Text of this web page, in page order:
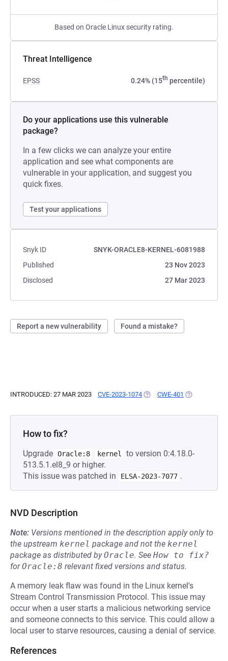
Based on Oracle Linux security rating.
Threat Intelligence
EPSS 0.24% (15th percentile)
Do your applications use this vulnerable
package?
In a few clicks we can analyze your entire
application and see what components are
vulnerable in your application, and suggest you
quick fixes.
Test your applications
Snyk ID
SNYK-ORACLE8-KERNEL-6081988
Published
23 Nov 2023
Disclosed
27 Mar 2023
Report a new vulnerability Found a mistake?
INTRODUCED: 27 MAR 2023 CVE-2023-1074 (OPENS IN A NEW TAB)
CWE-401 (OPENS IN A
How to fix?
Upgrade Oracle:8 kernel
to version 0:4.18.0-
513.5.1.el8_9 or higher.
This issue was patched in
ELSA-2023-7077 .
NVD Description
Note: Versions mentioned in the description apply only to
the upstream kernel package and not the kernel
package as distributed byOracle. See How to fix?
forOracle:8 relevant fixed versions and status.
A memory leak flaw was found in the Linux kernel's
Stream Control Transmission Protocol. This issue may
occur when a user starts a malicious networking service
and someone connects to this service. This could allow a
local user to starve resources, causing a denial of service.
References